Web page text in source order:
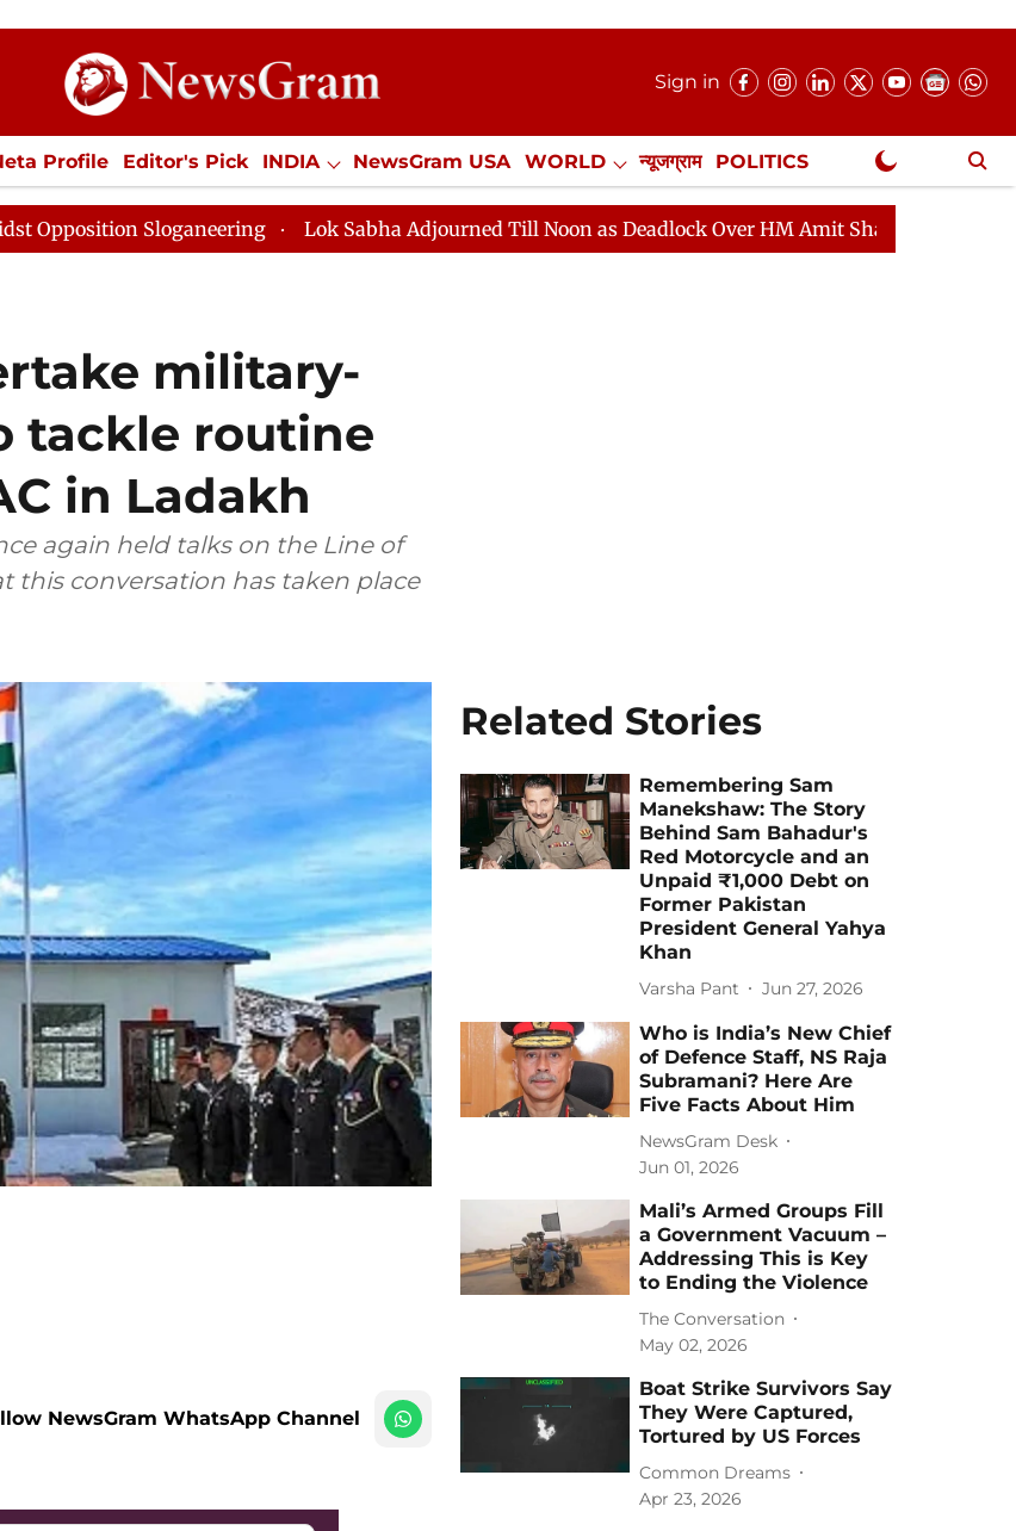
Sign in
Profile Editor's Pick INDIA NewsGram USA WORLD न्यूजग्राम POLITICS
ECONOMY SPORTS Jobs / Internships Misc. NewsGram Exclusive
Lok Sabha Adjourned Till Noon as Deadlock Over HM Amit Shah's Absence Continues
military-
tackle routine
in Ladakh
again held talks on the Line of
this conversation has taken place
NewsGram WhatsApp Channel
Related Stories
Remembering Sam
Manekshaw: The Story
Behind Sam Bahadur's
Red Motorcycle and an
Unpaid ₹1,000 Debt on
Former Pakistan
President General Yahya
Khan
Varsha Pant Jun 27, 2026
Who is India’s New Chief
of Defence Staff, NS Raja
Subramani? Here Are
Five Facts About Him
NewsGram Desk
Jun 01, 2026
Mali’s Armed Groups Fill
a Government Vacuum –
Addressing This is Key
to Ending the Violence
The Conversation
May 02, 2026
Boat Strike Survivors Say
They Were Captured,
Tortured by US Forces
Common Dreams
Apr 23, 2026